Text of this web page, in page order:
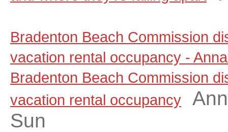
Bradenton Beach Commission
vacation rental occupancy -
Bradenton Beach Commission
vacation rental occupancy
Sun